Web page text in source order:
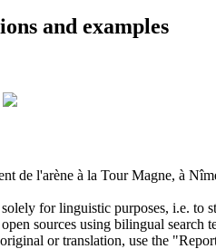
and examples
de l'arène à la Tour Magne, à
for linguistic purposes, i.e. to
sources using bilingual search
or translation, use the